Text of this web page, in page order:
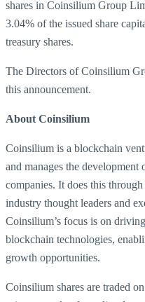
shares in Coinsilium Group
3.04% of the issued share
treasury shares.
The Directors of Coinsilium
this announcement.
About Coinsilium
Coinsilium is a blockchain
and manages the
companies. It does this
industry thought leaders and
Coinsilium’s focus is on
blockchain technologies,
growth opportunities.
Coinsilium shares are traded